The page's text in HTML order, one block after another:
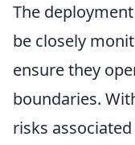
The
be closely
ensure they
boundaries.
risks